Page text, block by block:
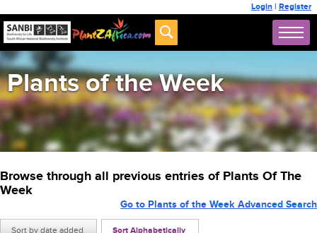
Login | Register
Plants of the Week
Browse through all previous entries of Plants Of The
Week
Sort by date added Sort Alphabetically
Go to Plants of the Week Advanced Search